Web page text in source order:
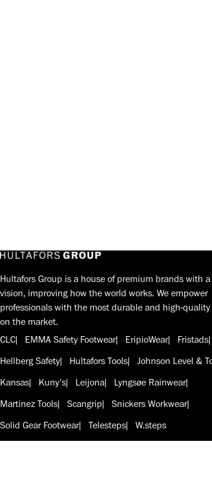
Hultafors Group is a house of premium brands with
vision, improving how the world works. We empower
professionals with the most durable and high-
on the market.
CLC
EMMA Safety Footwear EripioWear
Fristads
Hellberg Safety
Hultafors Tools
Johnson Level &
Kansas
Kuny's Leijona
Lyngsøe Rainwear
Martinez Tools
Scangrip
Snickers Workwear
Solid Gear Footwear
Telesteps W.steps